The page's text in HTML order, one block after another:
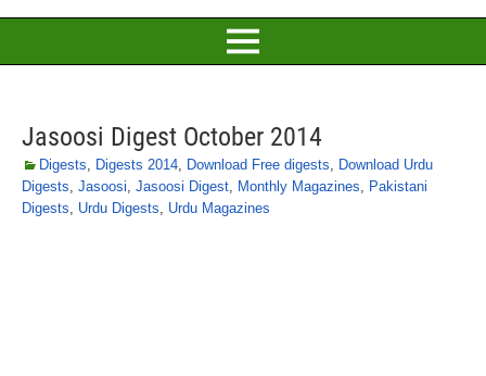
Jasoosi Digest October 2014
Digests, Digests 2014, Download Free digests, Download Urdu
Digests, Jasoosi, Jasoosi Digest, Monthly Magazines, Pakistani
Digests, Urdu Digests, Urdu Magazines